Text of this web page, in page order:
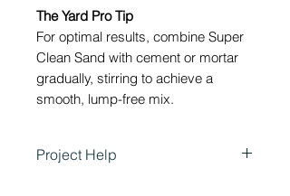
The Yard Pro Tip
For optimal results, combine Super
Clean Sand with cement or mortar
gradually, stirring to achieve a
smooth, lump-free mix.
Project Help